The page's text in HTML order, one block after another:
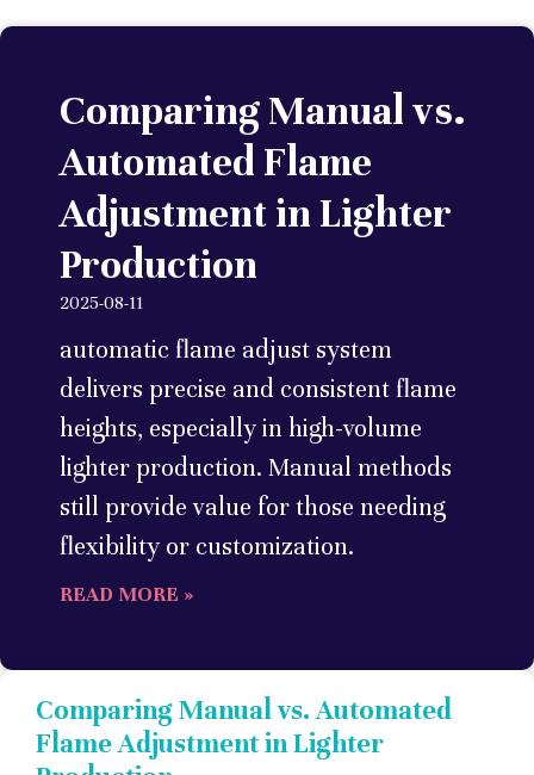
Comparing Manual vs.
Automated Flame
Adjustment in Lighter
Production
2025-08-11
automatic flame adjust system
delivers precise and consistent flame
heights, especially in high-volume
lighter production. Manual methods
still provide value for those needing
flexibility or customization.
READ MORE »
Comparing Manual vs. Automated
Flame Adjustment in Lighter